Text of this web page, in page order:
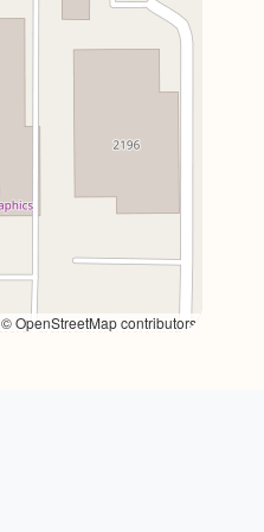
© OpenStreetMap contributors